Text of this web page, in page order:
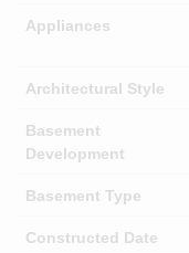
Appliances
Architectural Style
Basement
Development
Basement Type
Constructed Date